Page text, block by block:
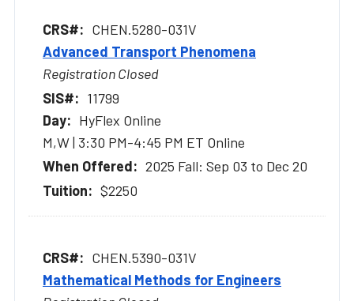
CHEN.5280-031V
Advanced Transport Phenomena
Registration Closed
11799
HyFlex Online
M,W | 3:30 PM-4:45 PM ET Online
2025 Fall: Sep 03 to Dec 20
$2250
CHEN.5390-031V
Mathematical Methods for Engineers